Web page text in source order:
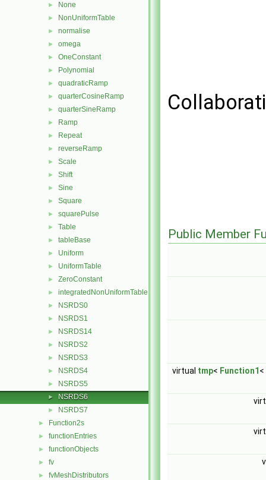
► None
► NonUniformTable
► normalise
► omega
► OneConstant
► Polynomial
► quadraticRamp
► quarterCosineRamp
► quarterSineRamp
► Ramp
► Repeat
► reverseRamp
► Scale
► Shift
► Sine
► Square
► squarePulse
► Table
► tableBase
► Uniform
► UniformTable
► ZeroConstant
► integratedNonUniformTable
► NSRDS0
► NSRDS1
► NSRDS14
► NSRDS2
► NSRDS3
► NSRDS4
► NSRDS5
► NSRDS6
► NSRDS7
► Function2s
► functionEntries
► functionObjects
► fv
► fvMeshDistributors
Public Member
virtual tmp< Function1